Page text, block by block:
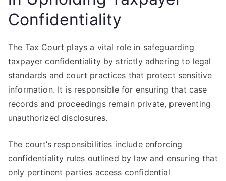
Confidentiality
The Tax Court plays a vital role in safeguarding
taxpayer confidentiality by strictly adhering to legal
standards and court practices that protect sensitive
information. It is responsible for ensuring that case
records and proceedings remain private, preventing
unauthorized disclosures.
The court’s responsibilities include enforcing
confidentiality rules outlined by law and ensuring that
only pertinent parties access confidential